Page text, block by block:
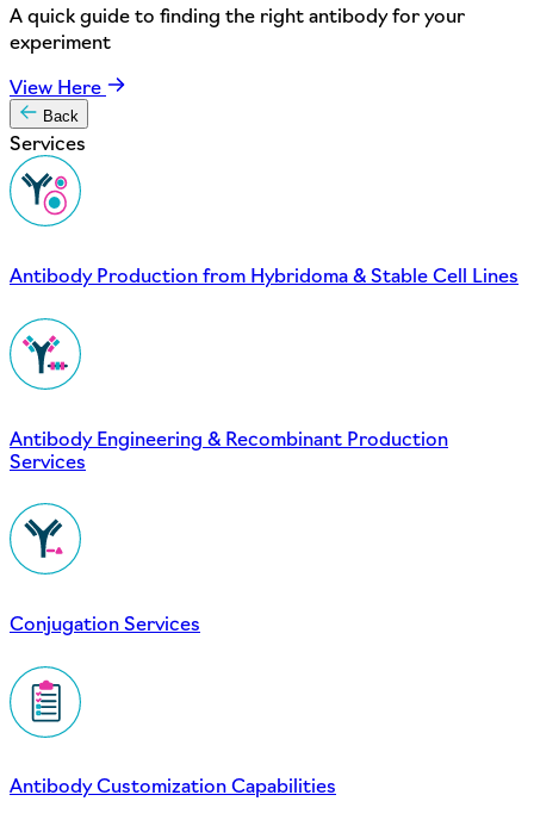
A quick guide to finding the right antibody for your
experiment
View Here
Back
Services
Antibody Production from Hybridoma & Stable Cell Lines
Antibody Engineering & Recombinant Production
Services
Conjugation Services
Antibody Customization Capabilities